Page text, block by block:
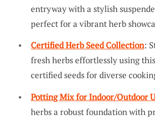
entryway with a stylish
perfect for a vibrant herb
Certified Herb Seed Collection:
fresh herbs effortlessly using
certified seeds for diverse
Potting Mix for Indoor/Outdoor
herbs a robust foundation with